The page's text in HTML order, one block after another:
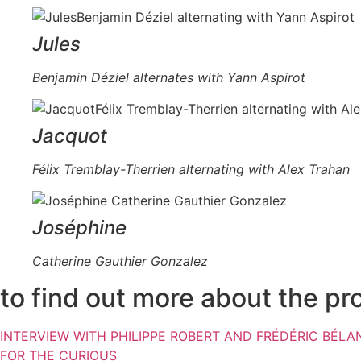
Jules
Benjamin Déziel alternates with Yann Aspirot
Jacquot
Félix Tremblay-Therrien alternating with Alex Trahan
Joséphine
Catherine Gauthier Gonzalez
to find out more about the
INTERVIEW WITH PHILIPPE ROBERT AND FRÉDÉRIC
FOR THE CURIOUS